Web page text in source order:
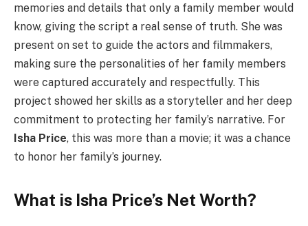
memories and details that only a family member would
know, giving the script a real sense of truth. She was
present on set to guide the actors and filmmakers,
making sure the personalities of her family members
were captured accurately and respectfully. This
project showed her skills as a storyteller and her deep
commitment to protecting her family’s narrative. For
Isha Price, this was more than a movie; it was a chance
to honor her family’s journey.
What is Isha Price’s Net Worth?